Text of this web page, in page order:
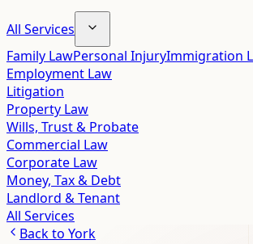
All Services
Family LawPersonal InjuryImmigration
Employment Law
Litigation
Property Law
Wills, Trust & Probate
Commercial Law
Corporate Law
Money, Tax & Debt
Landlord & Tenant
All Services
Back to York